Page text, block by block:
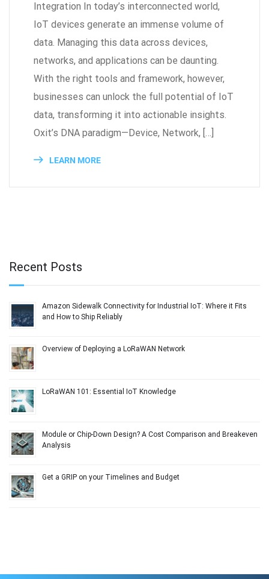
Integration In today’s interconnected world,
IoT devices generate an immense volume of
data. Managing this data across devices,
networks, and applications can be daunting.
With the right tools and framework, however,
businesses can unlock the full potential of IoT
data, transforming it into actionable insights.
Oxit’s DNA paradigm—Device, Network, […]
LEARN MORE
Recent Posts
Amazon Sidewalk Connectivity for Industrial IoT: Where it Fits
and How to Ship Reliably
Overview of Deploying a LoRaWAN Network
LoRaWAN 101: Essential IoT Knowledge
Module or Chip-Down Design? A Cost Comparison and Breakeven
Analysis
Get a GRIP on your Timelines and Budget